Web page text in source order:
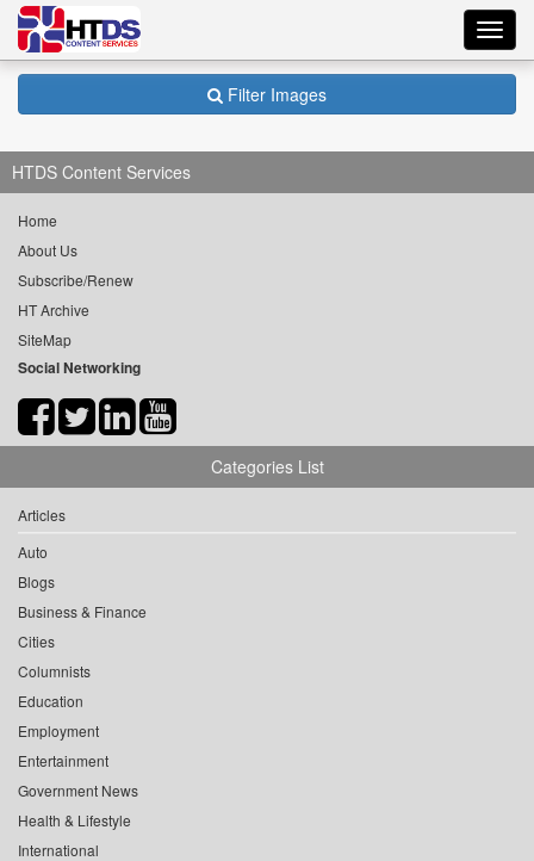
Filter Images
HTDS Content Services
Home
About Us
Subscribe/Renew
HT Archive
SiteMap
Social Networking
Categories List
Articles
Auto
Blogs
Business & Finance
Cities
Columnists
Education
Employment
Entertainment
Government News
Health & Lifestyle
International